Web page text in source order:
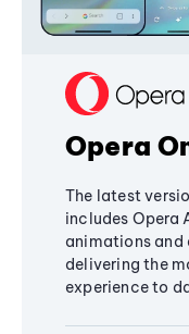
Opera
The latest
includes Opera
animations and
delivering the
experience to